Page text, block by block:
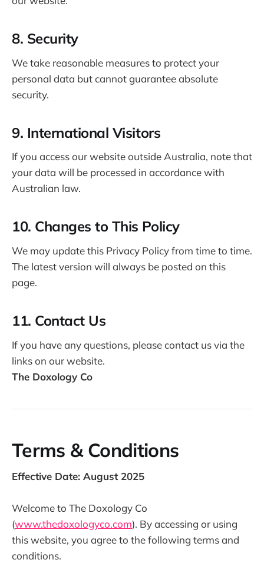
8. Security
We take reasonable measures to protect your
personal data but cannot guarantee absolute
security.
9. International Visitors
If you access our website outside Australia, note that
your data will be processed in accordance with
Australian law.
10. Changes to This Policy
We may update this Privacy Policy from time to time.
The latest version will always be posted on this
page.
11. Contact Us
If you have any questions, please contact us via the
links on our website.
The Doxology Co
Terms & Conditions
Effective Date: August 2025
Welcome to The Doxology Co
(www.thedoxologyco.com). By accessing or using
this website, you agree to the following terms and
conditions.